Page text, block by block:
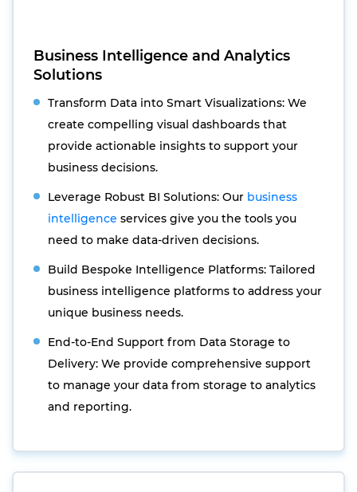
Business Intelligence and Analytics
Solutions
Transform Data into Smart Visualizations: We
create compelling visual dashboards that
provide actionable insights to support your
business decisions.
Leverage Robust BI Solutions: Our business
intelligence services give you the tools you
need to make data-driven decisions.
Build Bespoke Intelligence Platforms: Tailored
business intelligence platforms to address your
unique business needs.
End-to-End Support from Data Storage to
Delivery: We provide comprehensive support
to manage your data from storage to analytics
and reporting.